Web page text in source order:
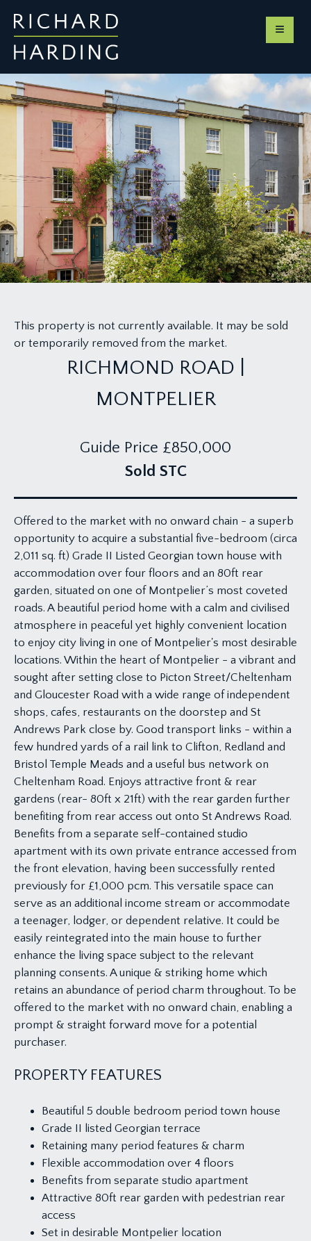
This property is not currently available. It may be sold
or temporarily removed from the market.
RICHMOND ROAD |
MONTPELIER
Guide Price £850,000
Sold STC
Offered to the market with no onward chain - a superb
opportunity to acquire a substantial five-bedroom (circa
2,011 sq. ft) Grade II Listed Georgian town house with
accommodation over four floors and an 80ft rear
garden, situated on one of Montpelier’s most coveted
roads. A beautiful period home with a calm and civilised
atmosphere in peaceful yet highly convenient location
to enjoy city living in one of Montpelier's most desirable
locations. Within the heart of Montpelier - a vibrant and
sought after setting close to Picton Street/Cheltenham
and Gloucester Road with a wide range of independent
shops, cafes, restaurants on the doorstep and St
Andrews Park close by. Good transport links - within a
few hundred yards of a rail link to Clifton, Redland and
Bristol Temple Meads and a useful bus network on
Cheltenham Road. Enjoys attractive front & rear
gardens (rear- 80ft x 21ft) with the rear garden further
benefiting from rear access out onto St Andrews Road.
Benefits from a separate self-contained studio
apartment with its own private entrance accessed from
the front elevation, having been successfully rented
previously for £1,000 pcm. This versatile space can
serve as an additional income stream or accommodate
a teenager, lodger, or dependent relative. It could be
easily reintegrated into the main house to further
enhance the living space subject to the relevant
planning consents. A unique & striking home which
retains an abundance of period charm throughout. To be
offered to the market with no onward chain, enabling a
prompt & straight forward move for a potential
purchaser.
PROPERTY FEATURES
Beautiful 5 double bedroom period town house
Grade II listed Georgian terrace
Retaining many period features & charm
Flexible accommodation over 4 floors
Benefits from separate studio apartment
Attractive 80ft rear garden with pedestrian rear
access
Set in desirable Montpelier location